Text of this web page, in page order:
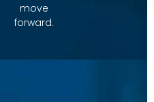
move
forward.